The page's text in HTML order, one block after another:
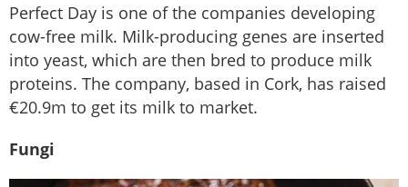
Perfect Day is one of the companies developing
cow-free milk. Milk-producing genes are inserted
into yeast, which are then bred to produce milk
proteins. The company, based in Cork, has raised
€20.9m to get its milk to market.
Fungi